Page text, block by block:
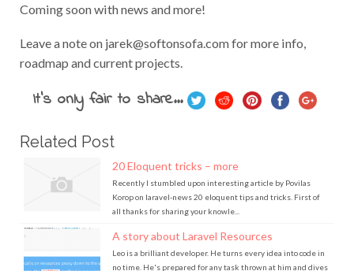
Coming soon with news and more!
Leave a note on jarek@softonsofa.comfor more info,
roadmap and current projects.
It's only fair to share...
Related Post
20 Eloquent tricks – more
Recently I stumbled upon interesting article by Povilas
Korop on laravel-news 20 eloquent tips and tricks. First of
all thanks for sharing your knowle...
A story about Laravel Resources
Leo is a brilliant developer. He turns every idea into code in
no time. He's prepared for any task thrown at him and dives